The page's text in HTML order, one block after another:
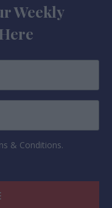
Weekly
& Conditions.